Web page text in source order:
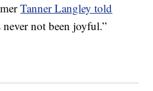
Tanner Langley told
never not been joyful.”